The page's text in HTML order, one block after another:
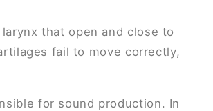
that open and close to
fail to move correctly,
for sound production. In